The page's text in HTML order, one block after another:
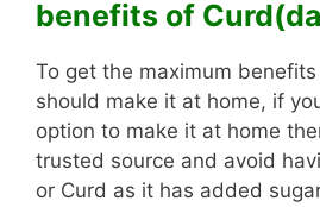
benefits of
To get the maximum
should make it at home, if
option to make it at home
trusted source and avoid
or Curd as it has added